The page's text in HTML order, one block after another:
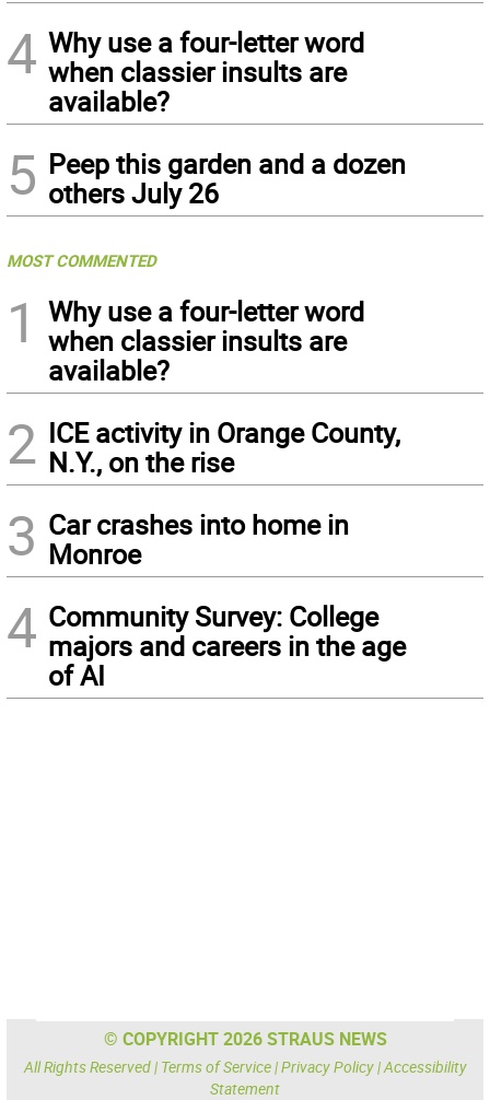
4 Why use a four-letter word
when classier insults are
available?
5 Peep this garden and a dozen
others July 26
MOST COMMENTED
1
Why use a four-letter word
when classier insults are
available?
2 ICE activity in Orange County,
N.Y., on the rise
3 Car crashes into home in
Monroe
4 Community Survey: College
majors and careers in the age
of AI
© COPYRIGHT 2026 STRAUS NEWS
All Rights Reserved | Terms of Service|Privacy Policy|Accessibility
Statement